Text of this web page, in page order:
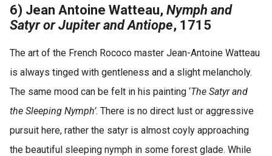
6) Jean Antoine Watteau, Nymph and
Satyr or Jupiter and Antiope, 1715
The art of the French Rococo master Jean-Antoine Watteau
is always tinged with gentleness and a slight melancholy.
The same mood can be felt in his painting ‘The Satyr and
the Sleeping Nymph’. There is no direct lust or aggressive
pursuit here, rather the satyr is almost coyly approaching
the beautiful sleeping nymph in some forest glade. While